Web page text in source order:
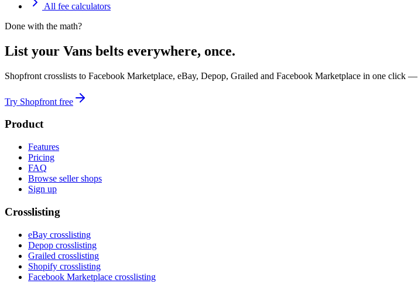
All fee calculators
Done with the math?
List your Vans belts everywhere, once.
Shopfront crosslists to Facebook Marketplace, eBay, Depop, Grailed and Facebook Marketplace in one click
Try Shopfront free
Product
Features
Pricing
FAQ
Browse seller shops
Sign up
Crosslisting
eBay crosslisting
Depop crosslisting
Grailed crosslisting
Shopify crosslisting
Facebook Marketplace crosslisting